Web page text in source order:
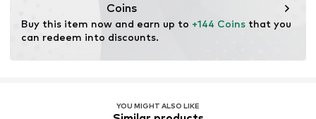
Coins
Buy this item now and earn up to +144 Coins that you
can redeem into discounts.
YOU MIGHT ALSO LIKE